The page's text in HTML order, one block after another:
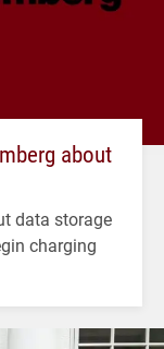
about
data storage
charging